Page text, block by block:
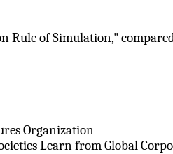
Rule of Simulation,"
Organization
Learn from Global